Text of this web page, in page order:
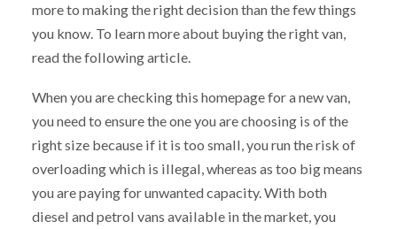
more to making the right decision than the few things
you know. To learn more about buying the right van,
read the following article.
When you are checking this homepage for a new van,
you need to ensure the one you are choosing is of the
right size because if it is too small, you run the risk of
overloading which is illegal, whereas as too big means
you are paying for unwanted capacity. With both
diesel and petrol vans available in the market, you